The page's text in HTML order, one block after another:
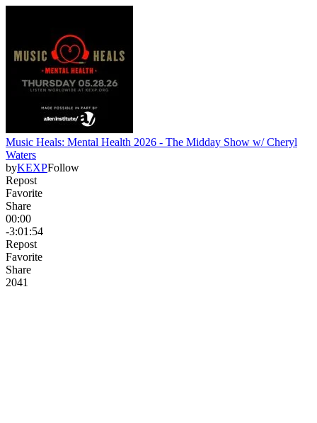
Music Heals: Mental Health 2026 - The Midday Show w/ Cheryl
Waters
byKEXPFollow
Repost
Favorite
Share
00:00
-3:01:54
Repost
Favorite
Share
2041